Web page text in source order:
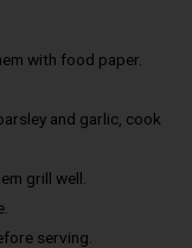
with food paper.
and garlic, cook
grill well.
serving.